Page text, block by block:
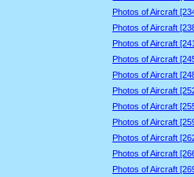
Photos of Aircraft
Photos of Aircraft
Photos of Aircraft
Photos of Aircraft
Photos of Aircraft
Photos of Aircraft
Photos of Aircraft
Photos of Aircraft
Photos of Aircraft
Photos of Aircraft
Photos of Aircraft